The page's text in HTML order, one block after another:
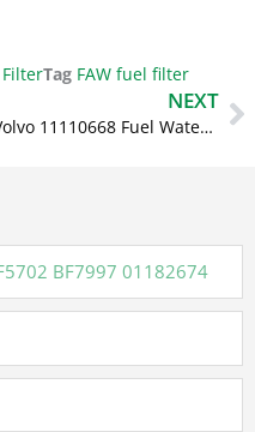
Tag FAW fuel filter
NEXT
Volvo 11110668 Fuel Water Separator FS19753 BF1383-O